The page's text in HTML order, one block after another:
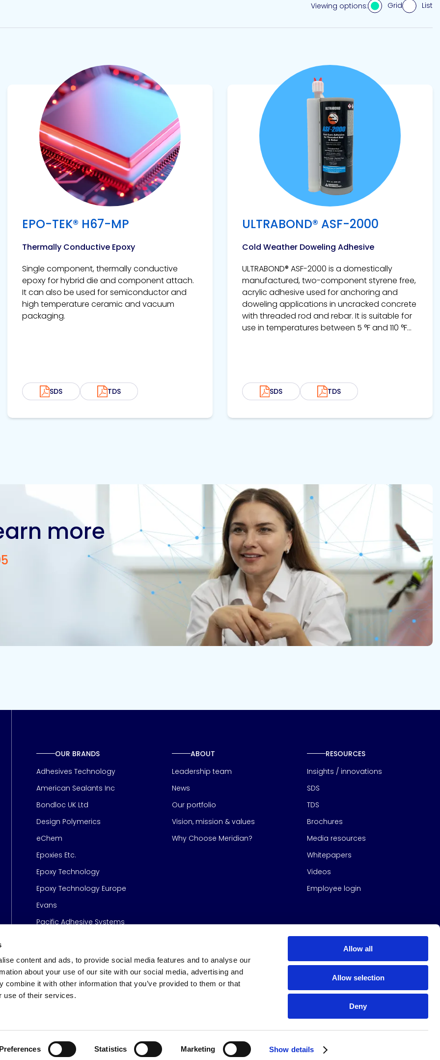
content and ads, to provide social media features and to analyse our
about your use of our site with our social media, advertising and
combine it with other information that you’ve provided to them or that
use of their services.
Preferences Statistics Marketing Show details
Allow all
Allow selection
Deny
Viewing options: Grid List
EPO-TEK® H67-MP
Thermally Conductive Epoxy
Single component, thermally conductive
epoxy for hybrid die and component attach.
It can also be used for semiconductor and
high temperature ceramic and vacuum
packaging.
SDS TDS
View product
ULTRABOND® ASF-2000
Cold Weather Doweling Adhesive
ULTRABOND® ASF-2000 is a domestically
manufactured, two-component styrene free,
acrylic adhesive used for anchoring and
doweling applications in uncracked concrete
with threaded rod and rebar. It is suitable for
use in temperatures between 5 °F and 110 °F...
SDS TDS
View product
more
Contact us
OUR BRANDS
Adhesives Technology
American Sealants Inc
Bondloc UK Ltd
Design Polymerics
eChem
Epoxies Etc.
Epoxy Technology
Epoxy Technology Europe
Evans
Pacific Adhesive Systems
ABOUT
Leadership team
News
Our portfolio
Vision, mission & values
Why Choose Meridian?
RESOURCES
Insights / innovations
SDS
TDS
Brochures
Media resources
Whitepapers
Videos
Employee login
All Rights Reserved | Design & build byStudio North